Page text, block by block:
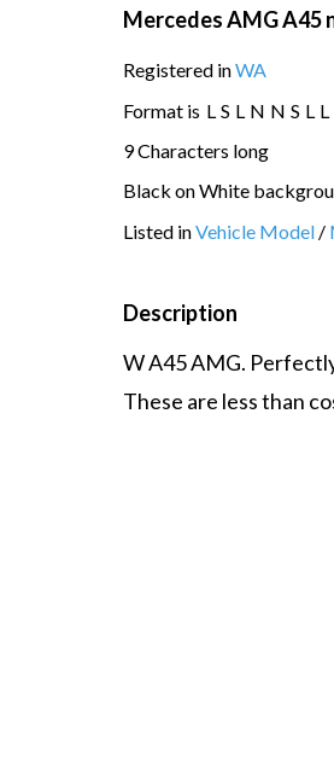
Mercedes AMG A45
Registered inWA
Format is L S L N N S L L
9 Characters long
Black on White
Listed inVehicle Model /
Description
W A45 AMG.
These are less than